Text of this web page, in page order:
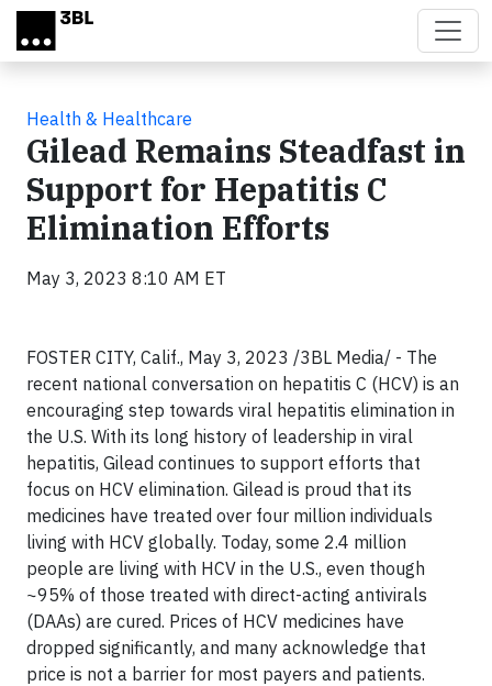
Skip to main content
Health & Healthcare
Gilead Remains Steadfast in
Support for Hepatitis C
Elimination Efforts
May 3, 2023 8:10 AM ET
FOSTER CITY, Calif., May 3, 2023 /3BL Media/ - The
recent national conversation on hepatitis C (HCV) is an
encouraging step towards viral hepatitis elimination in
the U.S. With its long history of leadership in viral
hepatitis, Gilead continues to support efforts that
focus on HCV elimination. Gilead is proud that its
medicines have treated over four million individuals
living with HCV globally. Today, some 2.4 million
people are living with HCV in the U.S., even though
~95% of those treated with direct-acting antivirals
(DAAs) are cured. Prices of HCV medicines have
dropped significantly, and many acknowledge that
price is not a barrier for most payers and patients.